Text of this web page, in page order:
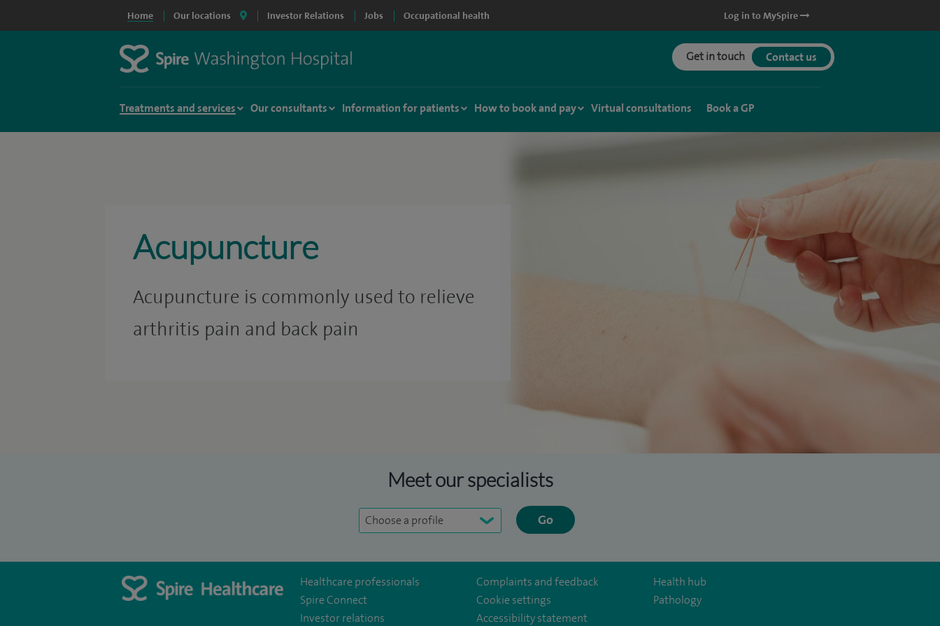
Home Our locations Investor Relations Jobs Occupational health Log in to MySpire
Get in touch Contact us
Treatments and services Our consultants Information for patients How to book and pay Virtual consultations Book a GP
Acupuncture
Acupuncture is commonly used to relieve
arthritis pain and back pain
Meet our specialists
Go
Healthcare professionals
Spire Connect
Investor relations
Complaints and feedback
Cookie settings
Accessibility statement
Health hub
Pathology